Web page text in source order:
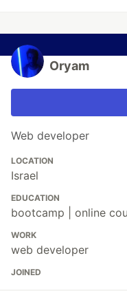
Oryam
Web developer
LOCATION
Israel
EDUCATION
bootcamp | online
WORK
web developer
JOINED